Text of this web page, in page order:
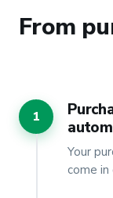
From
1
Your
come in